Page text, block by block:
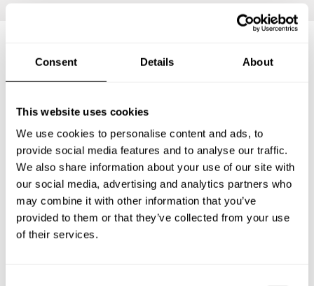
Consent Details About
This website uses cookies
We use cookies to personalise content and ads, to
provide social media features and to analyse our traffic.
We also share information about your use of our site with
our social media, advertising and analytics partners who
may combine it with other information that you’ve
provided to them or that they’ve collected from your use
of their services.
Frequently asked questions
Below, you can find the most common questions about
private chef services in Leichlingen.
What does a private chef service include in
Leichlingen?